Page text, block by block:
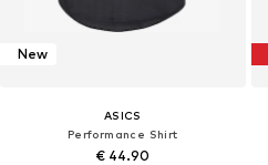
New
ASICS
Performance Shirt
€ 44.90